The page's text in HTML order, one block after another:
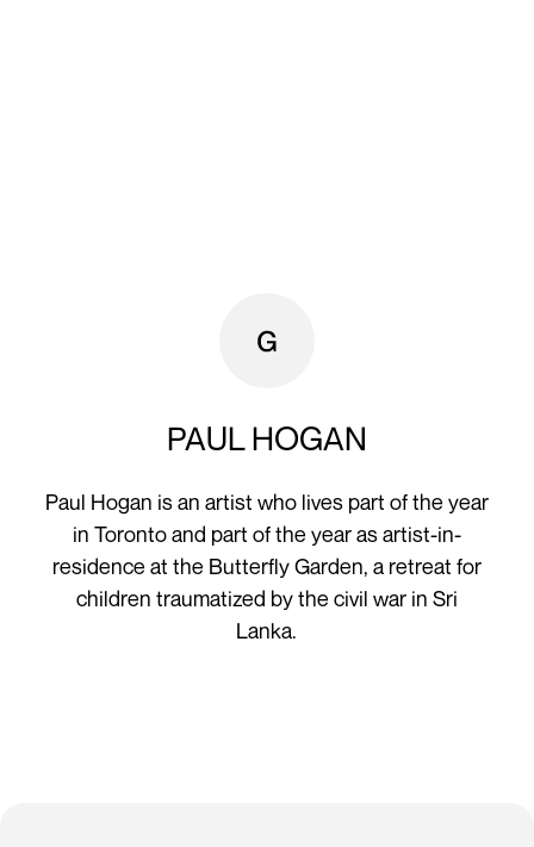
PAUL HOGAN
Paul Hogan is an artist who lives part of the year
in Toronto and part of the year as artist-in-
residence at the Butterfly Garden, a retreat for
children traumatized by the civil war in Sri
Lanka.